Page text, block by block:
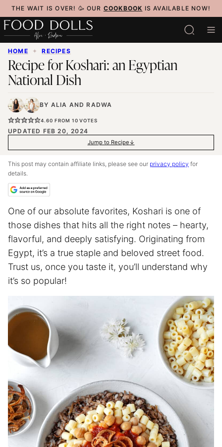
Skip
to
content
THE WAIT IS OVER! 🥳 OUR COOKBOOK IS AVAILABLE NOW!
HOME ✦ RECIPES
Recipe for Koshari: an Egyptian
National Dish
BY ALIA ANDRADWA
4.60 FROM 10 VOTES
UPDATED FEB 20, 2024
Jump to Recipe
This post may contain affiliate links, please see our privacy policy for
details.
One of our absolute favorites, Koshari is one of
those dishes that hits all the right notes – hearty,
flavorful, and deeply satisfying. Originating from
Egypt, it’s a true staple and beloved street food.
Trust us, once you taste it, you’ll understand why
it’s so popular!